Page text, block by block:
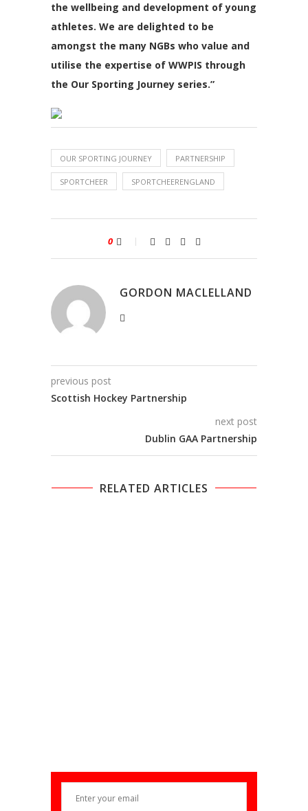
the wellbeing and development of young
athletes. We are delighted to be
amongst the many NGBs who value and
utilise the expertise of WWPIS through
the Our Sporting Journey series.”
OUR SPORTING JOURNEY PARTNERSHIP
SPORTCHEER SPORTCHEERENGLAND
0
GORDON MACLELLAND
previous post
Scottish Hockey Partnership
next post
Dublin GAA Partnership
RELATED ARTICLES